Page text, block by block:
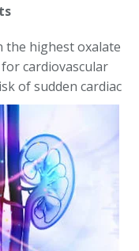
the highest oxalate
cardiovascular
of sudden cardiac